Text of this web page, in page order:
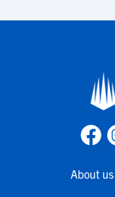
About us